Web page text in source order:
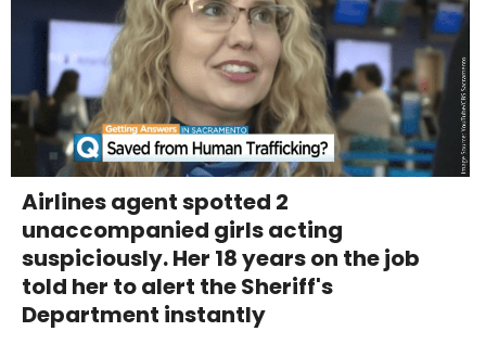
Airlines agent spotted 2
unaccompanied girls acting
suspiciously. Her 18 years on the job
told her to alert the Sheriff's
Department instantly